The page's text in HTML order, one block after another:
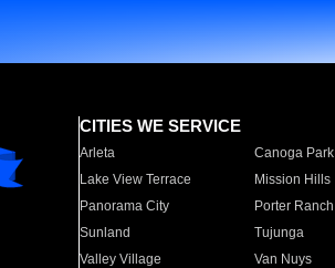
CITIES WE SERVICE
Arleta Canoga Park
Lake View Terrace
Mission Hills
Panorama City
Porter Ranch
Sunland
Tujunga
Valley Village
Van Nuys